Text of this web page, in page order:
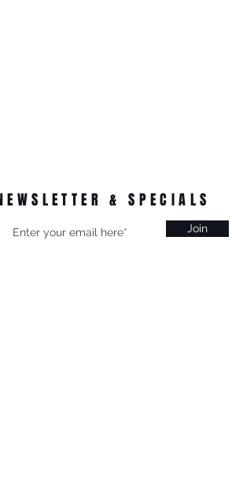
& SPECIALS
Join